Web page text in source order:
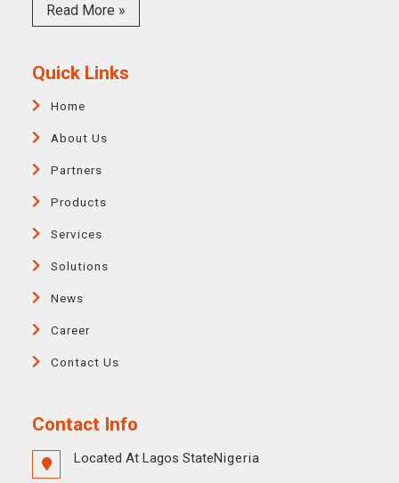
Read More »
Quick Links
Home
About Us
Partners
Products
Services
Solutions
News
Career
Contact Us
Contact Info
Located At Lagos StateNigeria